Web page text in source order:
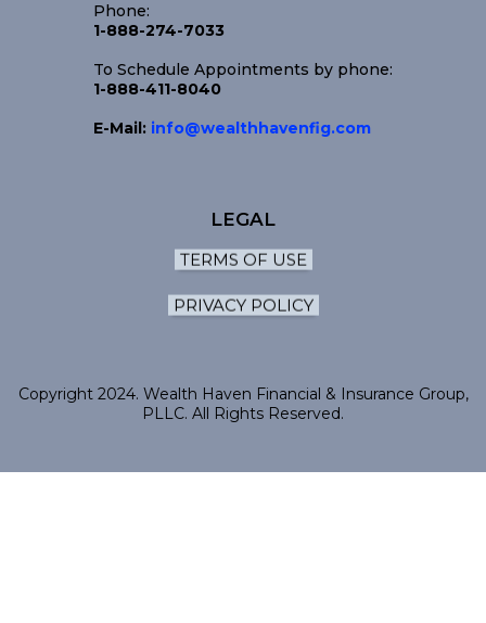
Phone:
1-888-274-7033
To Schedule Appointments by phone:
1-888-411-8040
E-Mail: info@wealthhavenfig.com
LEGAL
TERMS OF USE
PRIVACY POLICY
Copyright 2024. Wealth Haven Financial & Insurance Group,
PLLC. All Rights Reserved.